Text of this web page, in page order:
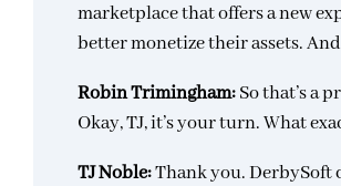
marketplace that offers a new
better monetize their assets.
Robin Trimingham:So that’s a
Okay, TJ, it’s your turn. What
TJ Noble:Thank you. DerbySoft